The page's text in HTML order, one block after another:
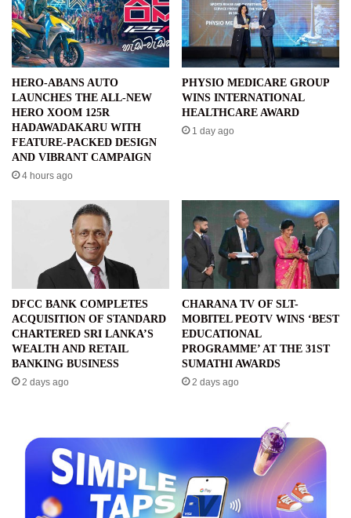
HERO-ABANS AUTO
LAUNCHES THE ALL-NEW
HERO XOOM 125R
HADAWADAKARU WITH
FEATURE-PACKED DESIGN
AND VIBRANT CAMPAIGN
4 hours ago
PHYSIO MEDICARE GROUP
WINS INTERNATIONAL
HEALTHCARE AWARD
1 day ago
DFCC BANK COMPLETES
ACQUISITION OF STANDARD
CHARTERED SRI LANKA’S
WEALTH AND RETAIL
BANKING BUSINESS
2 days ago
CHARANA TV OF SLT-
MOBITEL PEOTV WINS ‘BEST
EDUCATIONAL
PROGRAMME’ AT THE 31ST
SUMATHI AWARDS
2 days ago